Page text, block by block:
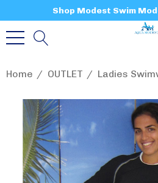
Shop Modest Swim
Home OUTLET Ladies